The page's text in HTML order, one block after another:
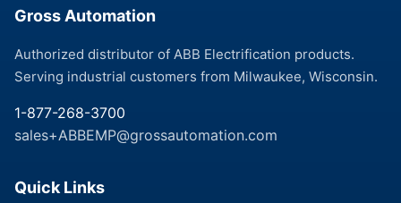
Gross Automation
Authorized distributor of ABB Electrification products.
Serving industrial customers from Milwaukee, Wisconsin.
1-877-268-3700
sales+ABBEMP@grossautomation.com
Quick Links